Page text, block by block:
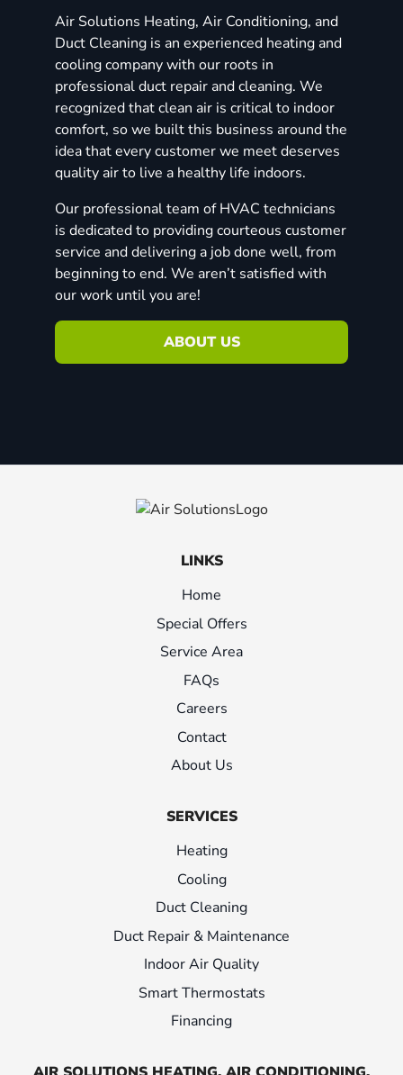
Air Solutions Heating, Air Conditioning, and
Duct Cleaning is an experienced heating and
cooling company with our roots in
professional duct repair and cleaning. We
recognized that clean air is critical to indoor
comfort, so we built this business around the
idea that every customer we meet deserves
quality air to live a healthy life indoors.
Our professional team of HVAC technicians
is dedicated to providing courteous customer
service and delivering a job done well, from
beginning to end. We aren’t satisfied with
our work until you are!
ABOUT US
LINKS
Home
Special Offers
Service Area
FAQs
Careers
Contact
About Us
SERVICES
Heating
Cooling
Duct Cleaning
Duct Repair & Maintenance
Indoor Air Quality
Smart Thermostats
Financing